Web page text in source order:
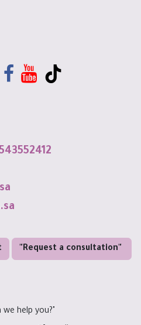
"Request a consultation"
we help you?"